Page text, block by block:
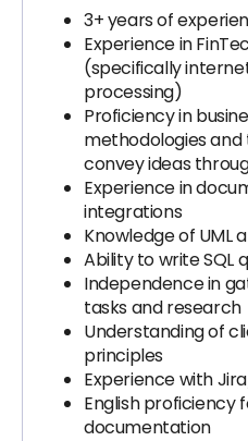
3+ years of
Experience in
(specifically
processing)
Proficiency in
methodologies
convey ideas
Experience in
integrations
Knowledge of UML
Ability to write SQL
Independence in
tasks and research
Understanding of
principles
Experience with
English proficiency
documentation